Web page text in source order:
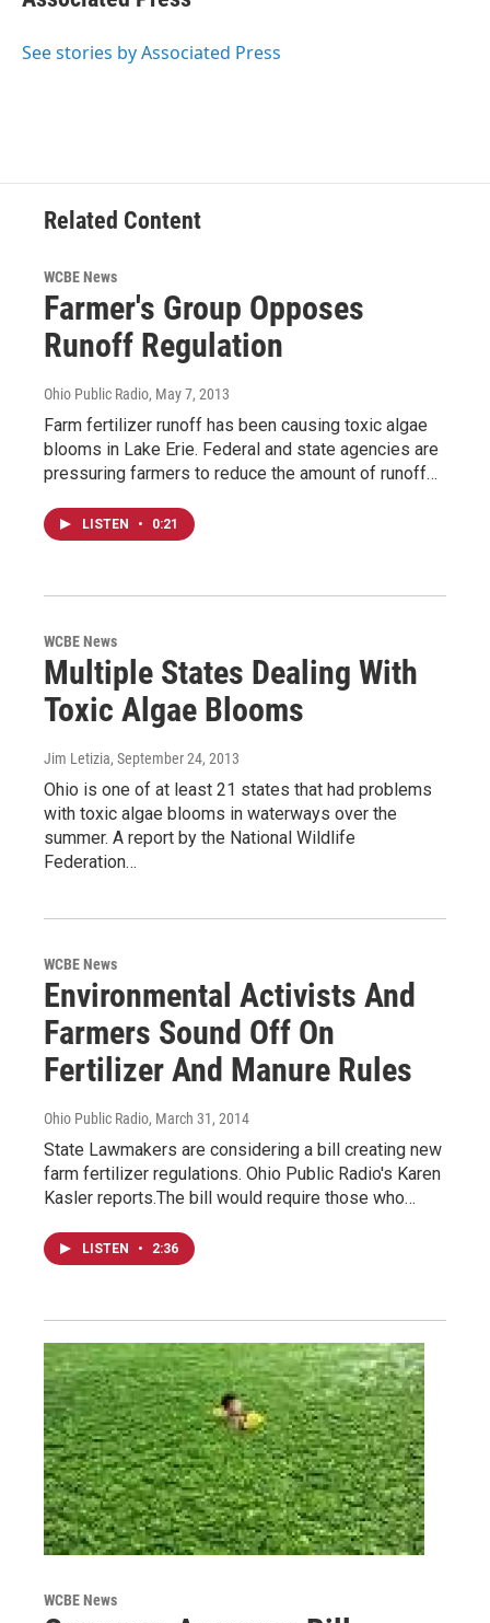
See stories by Associated Press
Related Content
WCBE News
Farmer's Group Opposes
Runoff Regulation
Ohio Public Radio, May 7, 2013
Farm fertilizer runoff has been causing toxic algae
blooms in Lake Erie. Federal and state agencies are
pressuring farmers to reduce the amount of runoff…
LISTEN • 0:21
WCBE News
Multiple States Dealing With
Toxic Algae Blooms
Jim Letizia, September 24, 2013
Ohio is one of at least 21 states that had problems
with toxic algae blooms in waterways over the
summer. A report by the National Wildlife
Federation…
WCBE News
Environmental Activists And
Farmers Sound Off On
Fertilizer And Manure Rules
Ohio Public Radio, March 31, 2014
State Lawmakers are considering a bill creating new
farm fertilizer regulations. Ohio Public Radio's Karen
Kasler reports.The bill would require those who…
LISTEN • 2:36
WCBE News